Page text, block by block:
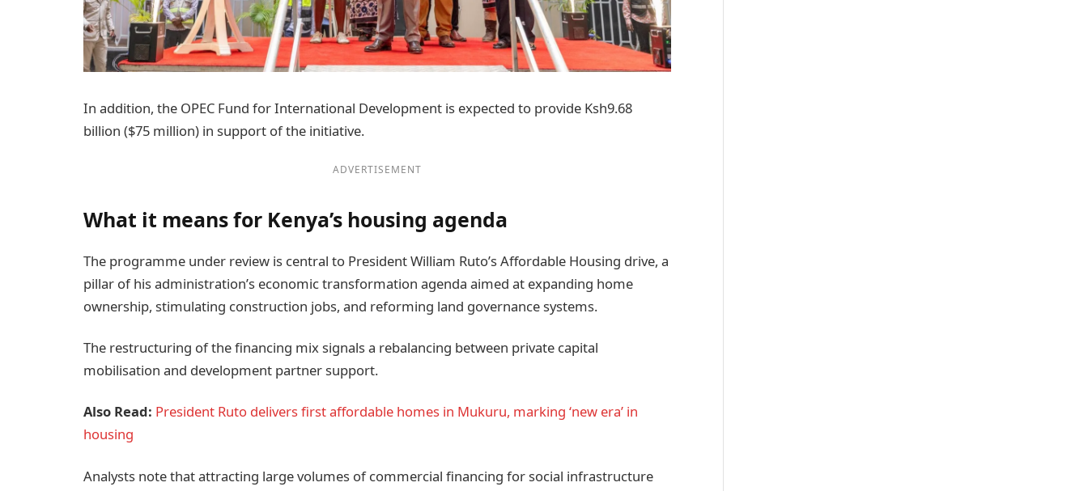
In addition, the OPEC Fund for International Development is expected to provide Ksh9.68
billion ($75 million) in support of the initiative.
ADVERTISEMENT
What it means for Kenya’s housing agenda
The programme under review is central to President William Ruto’s Affordable Housing drive, a
pillar of his administration’s economic transformation agenda aimed at expanding home
ownership, stimulating construction jobs, and reforming land governance systems.
The restructuring of the financing mix signals a rebalancing between private capital
mobilisation and development partner support.
Also Read: President Ruto delivers first affordable homes in Mukuru, marking ‘new era’ in
housing
Analysts note that attracting large volumes of commercial financing for social infrastructure